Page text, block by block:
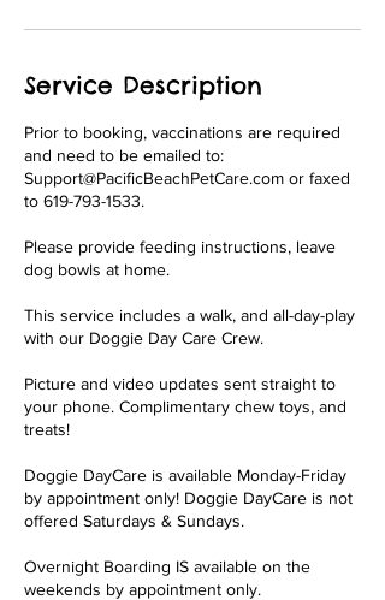
Service Description
Prior to booking, vaccinations are required
and need to be emailed to:
Support@PacificBeachPetCare.com or faxed
to 619-793-1533.
Please provide feeding instructions, leave
dog bowls at home.
This service includes a walk, and all-day-play
with our Doggie Day Care Crew.
Picture and video updates sent straight to
your phone. Complimentary chew toys, and
treats!
Doggie DayCare is available Monday-Friday
by appointment only! Doggie DayCare is not
offered Saturdays & Sundays.
Overnight Boarding IS available on the
weekends by appointment only.